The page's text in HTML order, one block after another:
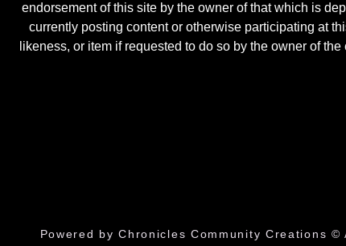
endorsement of this site by the owner of that which is
currently posting content or otherwise participating at
likeness, or item if requested to do so by the owner of
Powered by Chronicles Community Creations